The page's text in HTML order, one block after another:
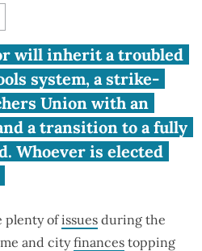
needs to
of politics
will inherit a troubled
system, a strike-
Union with an
a transition to a fully
Whoever is elected
plenty ofissues during the
and cityfinances topping